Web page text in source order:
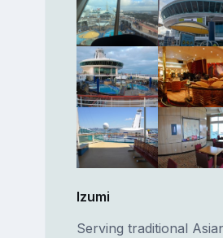
Izumi
Serving traditional